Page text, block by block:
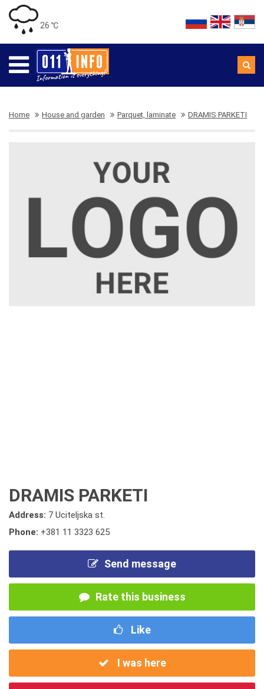
26 ℃
Home House and garden Parquet, laminate DRAMIS PARKETI
DRAMIS PARKETI
Address: 7 Uciteljska st.
Phone: +381 11 3323 625
Send message
Rate this business
Like
I was here